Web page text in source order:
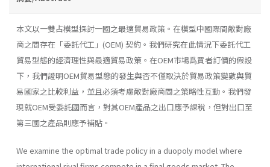
本文以一雙占模型探討一國之最適貿易政策。在模型中國際間敵對廠
商之間存在「委託代工」(OEM) 契約。我們研究在此情況下委託代工
貿易型態的經濟理性與最適貿易政策。在OEM市場爲買者訂價的假設
下，我們證明OEM貿易型態的發生與否不僅取決於貿易政策變數與貿
易國家之比較利益，並且必須考慮敵對廠商間之策略性互動。我們發
現就OEM受委託國而言，對其OEM產品之出口應予課稅，但對出口至
第三國之產品則應予補貼。
We examine the optimal trade policy in a duopoly model where